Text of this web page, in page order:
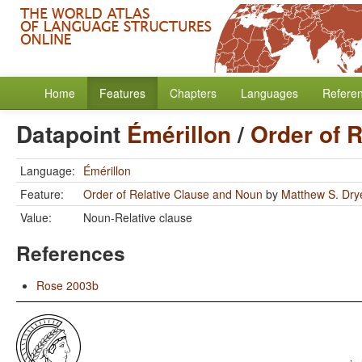
Home Features Chapters Languages
Datapoint Émérillon/ Order of
Language: Émérillon
Feature:
Order of Relative Clause and Noun by Matthew S.
Value:
Noun-Relative clause
References
Rose 2003b